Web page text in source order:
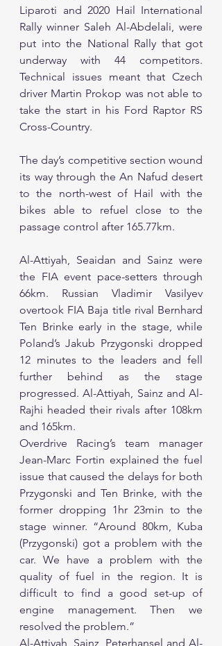
Liparoti and 2020 Hail International
Rally winner Saleh Al-Abdelali, were
put into the National Rally that got
underway with 44 competitors.
Technical issues meant that Czech
driver Martin Prokop was not able to
take the start in his Ford Raptor RS
Cross-Country.
The day’s competitive section wound
its way through the An Nafud desert
to the north-west of Hail with the
bikes able to refuel close to the
passage control after 165.77km.
Al-Attiyah, Seaidan and Sainz were
the FIA event pace-setters through
66km. Russian Vladimir Vasilyev
overtook FIA Baja title rival Bernhard
Ten Brinke early in the stage, while
Poland’s Jakub Przygonski dropped
12 minutes to the leaders and fell
further behind as the stage
progressed. Al-Attiyah, Sainz and Al-
Rajhi headed their rivals after 108km
and 165km.
Overdrive Racing’s team manager
Jean-Marc Fortin explained the fuel
issue that caused the delays for both
Przygonski and Ten Brinke, with the
former dropping 1hr 23min to the
stage winner. “Around 80km, Kuba
(Przygonski) got a problem with the
car. We have a problem with the
quality of fuel in the region. It is
difficult to find a good set-up of
engine management. Then we
resolved the problem.”
Al-Attiyah, Sainz, Peterhansel and Al-